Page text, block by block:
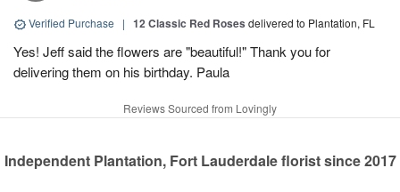
Verified Purchase | 12 Classic Red Roses delivered to Plantation, FL
Yes! Jeff said the flowers are "beautiful!" Thank you for
delivering them on his birthday. Paula
Reviews Sourced from Lovingly
Independent Plantation, Fort Lauderdale florist since 2017